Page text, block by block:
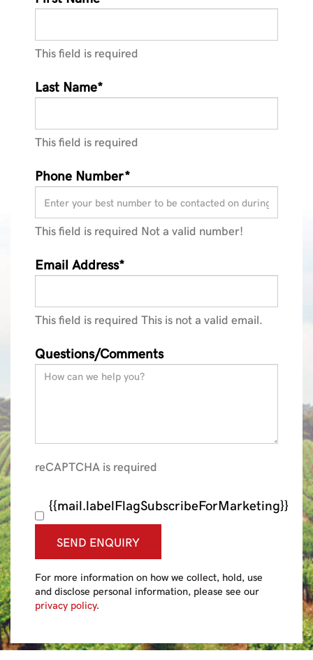
This field is required
Last Name*
This field is required
Phone Number*
This field is required Not a valid number!
Email Address*
This field is required This is not a valid email.
Questions/Comments
reCAPTCHA is required
{{mail.labelFlagSubscribeForMarketing}}
SEND ENQUIRY
For more information on how we collect, hold, use
and disclose personal information, please see our
privacy policy.